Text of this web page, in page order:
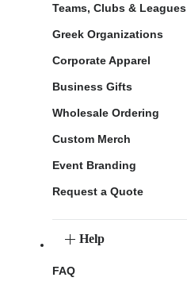
Teams, Clubs & Leagues
Greek Organizations
Corporate Apparel
Business Gifts
Wholesale Ordering
Custom Merch
Event Branding
Request a Quote
Help
FAQ